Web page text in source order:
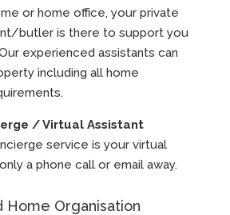
or home office, your private
butler is there to support you
experienced assistants can
including all home
/ Virtual Assistant
service is your virtual
a phone call or email away.
Home Organisation